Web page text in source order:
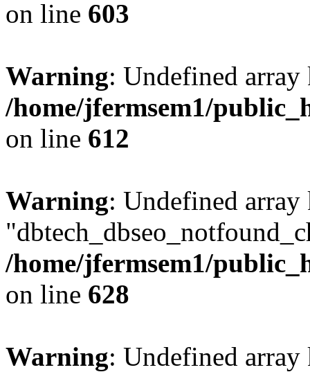
on line 603
Warning: Undefined
/home/jfermsem1/
on line 612
Warning: Undefined array
/home/jfermsem1/
on line 628
Warning: Undefined